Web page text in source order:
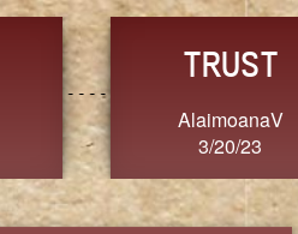
GRACE
Dixon
3/20/23